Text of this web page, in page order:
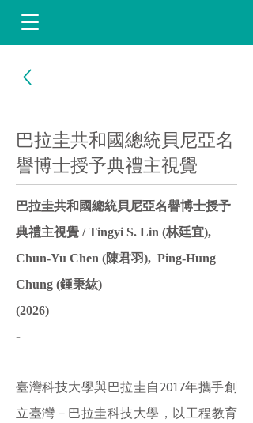
巴拉圭共和國總統貝尼亞名
譽博士授予典禮主視覺
巴拉圭共和國總統貝尼亞名譽博士授予
典禮主視覺 / Tingyi S. Lin (林廷宜),
Chun-Yu Chen (陳君羽), Ping-Hung
Chung (鍾秉紘)
(2026)
-
臺灣科技大學與巴拉圭自2017年攜手創
立臺灣－巴拉圭科技大學，以工程教育